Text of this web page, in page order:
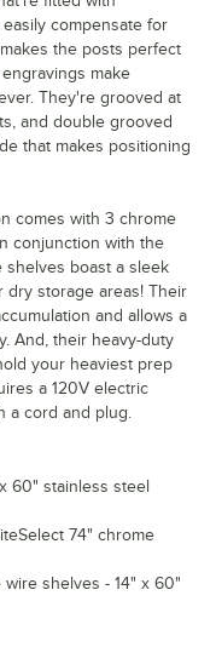
compensate for
the posts perfect
make
They're grooved at
and double grooved
that makes positioning
comes with 3 chrome
conjunction with the
shelves boast a sleek
dry storage areas! Their
and allows a
And, their heavy-duty
your heaviest prep
a 120V electric
a cord and plug.
60" stainless steel
74" chrome
wire shelves - 14" x 60"